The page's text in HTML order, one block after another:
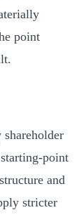
point
point
and
stricter